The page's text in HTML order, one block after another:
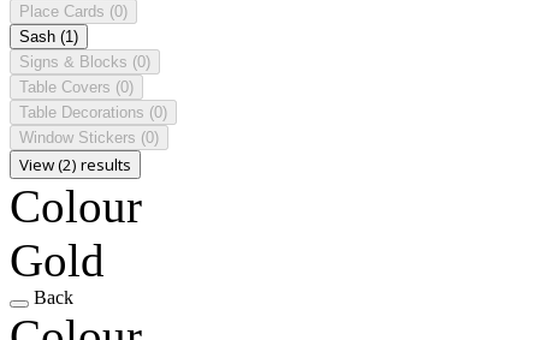
Place Cards (0)
Sash (1)
Signs & Blocks (0)
Table Covers (0)
Table Decorations (0)
Window Stickers (0)
View (2) results
Colour
Gold
Back